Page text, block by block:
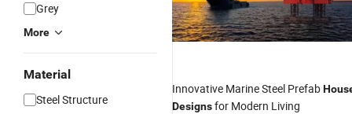
Grey
More
Material
Steel Structure
Innovative Marine Steel Prefab
Designsfor Modern Living